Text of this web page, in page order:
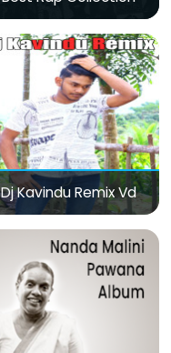
Dj Kavindu Remix Vd